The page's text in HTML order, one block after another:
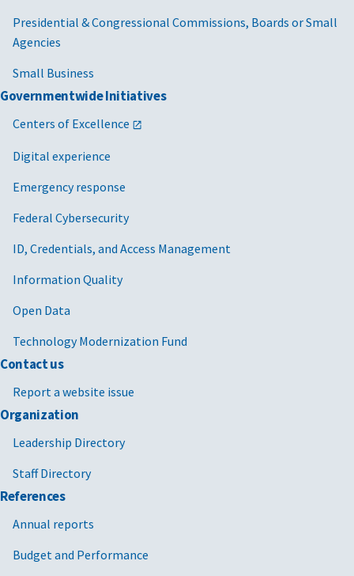
Presidential & Congressional Commissions, Boards or Small
Agencies
Small Business
Governmentwide Initiatives
Centers of Excellence
Digital experience
Emergency response
Federal Cybersecurity
ID, Credentials, and Access Management
Information Quality
Open Data
Technology Modernization Fund
Contact us
Report a website issue
Organization
Leadership Directory
Staff Directory
References
Annual reports
Budget and Performance